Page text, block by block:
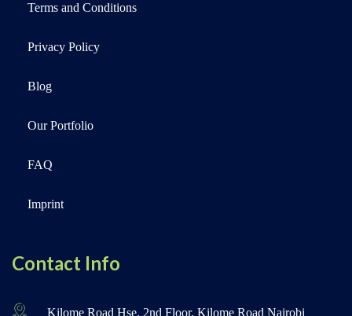
Terms and Conditions
Privacy Policy
Blog
Our Portfolio
FAQ
Imprint
Contact Info
Kilome Road Hse. 2nd Floor, Kilome Road Nairobi